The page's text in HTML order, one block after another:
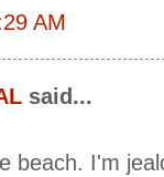
AM
said...
beach. I'm